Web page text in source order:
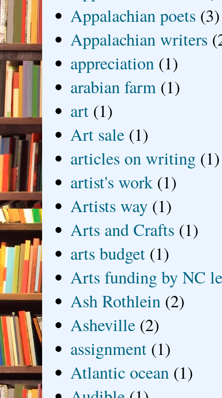
Appalachian poets (3)
Appalachian writers
appreciation (1)
arabian farm (1)
art (1)
Art sale (1)
articles on writing (1)
artist's work (1)
Artists way (1)
Arts and Crafts (1)
arts budget (1)
Arts funding by NC
Ash Rothlein (2)
Asheville (2)
assignment (1)
Atlantic ocean (1)